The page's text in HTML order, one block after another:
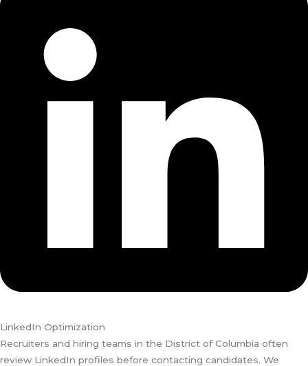
LinkedIn Optimization
Recruiters and hiring teams in the District of Columbia often
review LinkedIn profiles before contacting candidates. We